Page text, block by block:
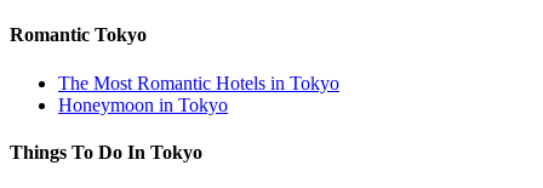
Romantic Tokyo
The Most Romantic Hotels in Tokyo
Honeymoon in Tokyo
Things To Do In Tokyo